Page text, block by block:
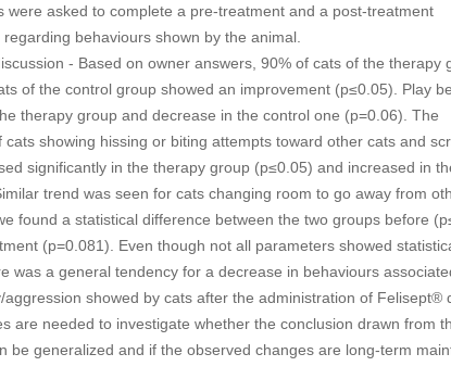
were asked to complete a pre-treatment and a post-treatment
behaviours shown by the animal.
- Based on owner answers, 90% of cats of the therapy
of the control group showed an improvement (p≤0.05). Play
therapy group and decrease in the control one (p=0.06). The
cats showing hissing or biting attempts toward other cats and
significantly in the therapy group (p≤0.05) and increased in
trend was seen for cats changing room to go away from
found a statistical difference between the two groups before
(p=0.081). Even though not all parameters showed
was a general tendency for a decrease in behaviours
aggression showed by cats after the administration of Felisept®
are needed to investigate whether the conclusion drawn from
be generalized and if the observed changes are long-term